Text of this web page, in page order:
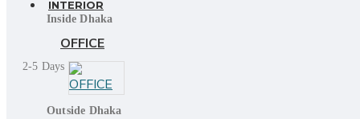
INTERIOR
OFFICE
Inside Dhaka
2-5 Days
Outside Dhaka